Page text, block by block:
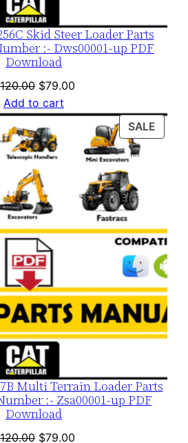
Skid Steer Loader Parts
:- Dws00001-up PDF
Download
120.00 Original
price
was:
$120.00.
$79.00Current
is:
$79.00.
Add to cart
SALE
Multi Terrain Loader Parts
:- Zsa00001-up PDF
Download
120.00 Original
$79.00Current